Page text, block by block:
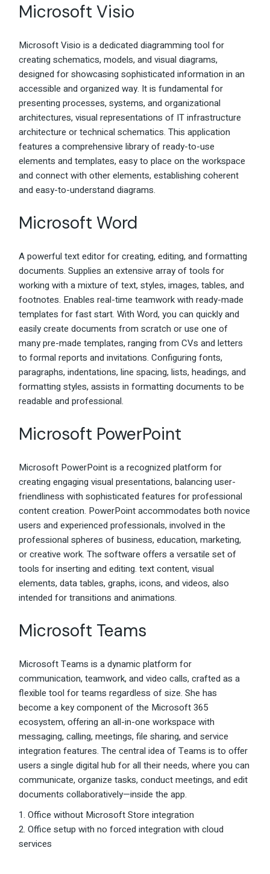
Microsoft Visio
Microsoft Visio is a dedicated diagramming tool for
creating schematics, models, and visual diagrams,
designed for showcasing sophisticated information in an
accessible and organized way. It is fundamental for
presenting processes, systems, and organizational
architectures, visual representations of IT infrastructure
architecture or technical schematics. This application
features a comprehensive library of ready-to-use
elements and templates, easy to place on the workspace
and connect with other elements, establishing coherent
and easy-to-understand diagrams.
Microsoft Word
A powerful text editor for creating, editing, and formatting
documents. Supplies an extensive array of tools for
working with a mixture of text, styles, images, tables, and
footnotes. Enables real-time teamwork with ready-made
templates for fast start. With Word, you can quickly and
easily create documents from scratch or use one of
many pre-made templates, ranging from CVs and letters
to formal reports and invitations. Configuring fonts,
paragraphs, indentations, line spacing, lists, headings, and
formatting styles, assists in formatting documents to be
readable and professional.
Microsoft PowerPoint
Microsoft PowerPoint is a recognized platform for
creating engaging visual presentations, balancing user-
friendliness with sophisticated features for professional
content creation. PowerPoint accommodates both novice
users and experienced professionals, involved in the
professional spheres of business, education, marketing,
or creative work. The software offers a versatile set of
tools for inserting and editing. text content, visual
elements, data tables, graphs, icons, and videos, also
intended for transitions and animations.
Microsoft Teams
Microsoft Teams is a dynamic platform for
communication, teamwork, and video calls, crafted as a
flexible tool for teams regardless of size. She has
become a key component of the Microsoft 365
ecosystem, offering an all-in-one workspace with
messaging, calling, meetings, file sharing, and service
integration features. The central idea of Teams is to offer
users a single digital hub for all their needs, where you can
communicate, organize tasks, conduct meetings, and edit
documents collaboratively—inside the app.
Office without Microsoft Store integration
Office setup with no forced integration with cloud
services